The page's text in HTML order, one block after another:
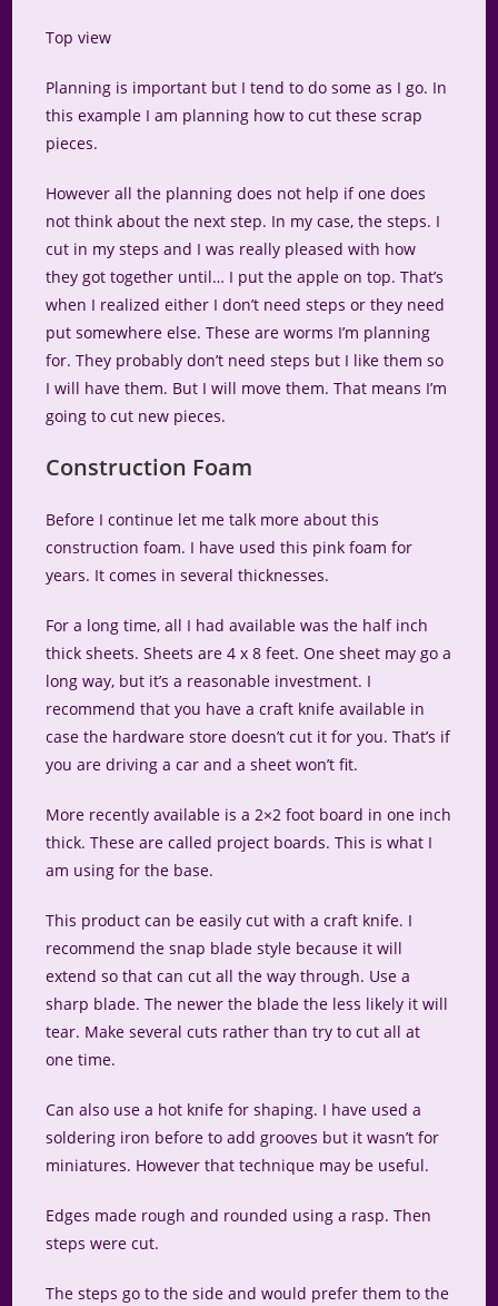
Top view
Planning is important but I tend to do some as I go. In
this example I am planning how to cut these scrap
pieces.
However all the planning does not help if one does
not think about the next step. In my case, the steps. I
cut in my steps and I was really pleased with how
they got together until… I put the apple on top. That’s
when I realized either I don’t need steps or they need
put somewhere else. These are worms I’m planning
for. They probably don’t need steps but I like them so
I will have them. But I will move them. That means I’m
going to cut new pieces.
Construction Foam
Before I continue let me talk more about this
construction foam. I have used this pink foam for
years. It comes in several thicknesses.
For a long time, all I had available was the half inch
thick sheets. Sheets are 4 x 8 feet. One sheet may go a
long way, but it’s a reasonable investment. I
recommend that you have a craft knife available in
case the hardware store doesn’t cut it for you. That’s if
you are driving a car and a sheet won’t fit.
More recently available is a 2×2 foot board in one inch
thick. These are called project boards. This is what I
am using for the base.
This product can be easily cut with a craft knife. I
recommend the snap blade style because it will
extend so that can cut all the way through. Use a
sharp blade. The newer the blade the less likely it will
tear. Make several cuts rather than try to cut all at
one time.
Can also use a hot knife for shaping. I have used a
soldering iron before to add grooves but it wasn’t for
miniatures. However that technique may be useful.
Edges made rough and rounded using a rasp. Then
steps were cut.
The steps go to the side and would prefer them to the